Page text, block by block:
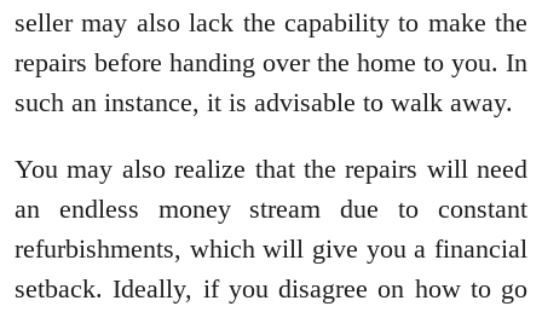
seller may also lack the capability to make the
repairs before handing over the home to you. In
such an instance, it is advisable to walk away.
You may also realize that the repairs will need
an endless money stream due to constant
refurbishments, which will give you a financial
setback. Ideally, if you disagree on how to go